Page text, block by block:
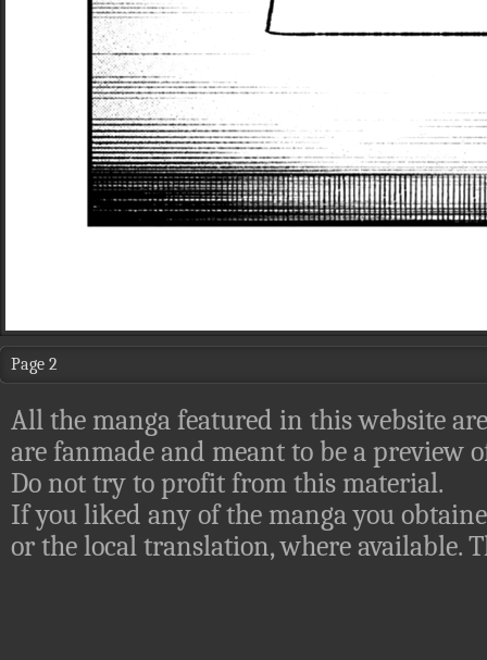
Page 2
All the manga featured in this website
are fanmade and meant to be a preview
Do not try to profit from this material.
If you liked any of the manga you
or the local translation, where available.